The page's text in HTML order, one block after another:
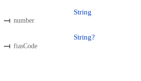
number
String
fiasCode
String?